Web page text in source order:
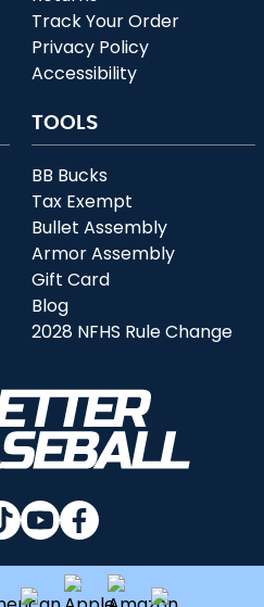
Track Your Order
Privacy Policy
Accessibility
TOOLS
BB Bucks
Tax Exempt
Bullet Assembly
Armor Assembly
Gift Card
Blog
2028 NFHS Rule Change